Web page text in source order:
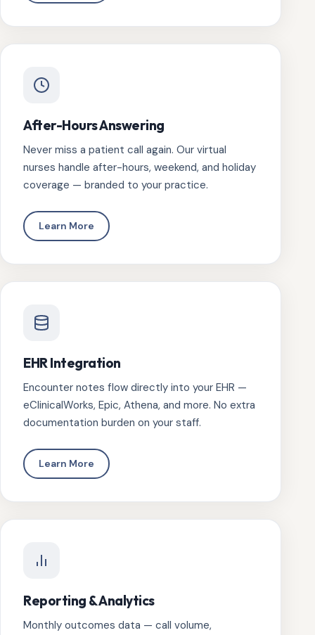
After-Hours Answering
Never miss a patient call again. Our virtual
nurses handle after-hours, weekend, and holiday
coverage — branded to your practice.
Learn More
EHR Integration
Encounter notes flow directly into your EHR —
eClinicalWorks, Epic, Athena, and more. No extra
documentation burden on your staff.
Learn More
Reporting & Analytics
Monthly outcomes data — call volume,